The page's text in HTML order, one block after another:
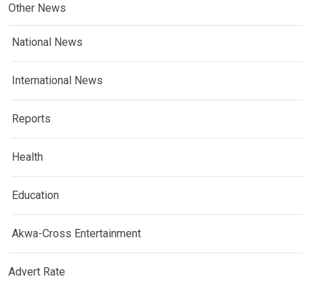
Other News
National News
International News
Reports
Health
Education
Akwa-Cross Entertainment
Advert Rate